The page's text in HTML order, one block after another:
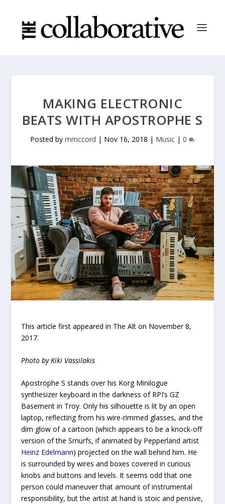
MAKING ELECTRONIC
BEATS WITH APOSTROPHE S
Posted by mmccord | Nov 16, 2018 | Music | 0
This article first appeared in The Alt on November 8,
2017.
Photo by Kiki Vassilakis
Apostrophe S stands over his Korg Minilogue
synthesizer keyboard in the darkness of RPI’s GZ
Basement in Troy. Only his silhouette is lit by an open
laptop, reflecting from his wire-rimmed glasses, and the
dim glow of a cartoon (which appears to be a knock-off
version of the Smurfs, if animated by Pepperland artist
Heinz Edelmann) projected on the wall behind him. He
is surrounded by wires and boxes covered in curious
knobs and buttons and levels. It seems odd that one
person could maneuver that amount of instrumental
responsibility, but the artist at hand is stoic and pensive,